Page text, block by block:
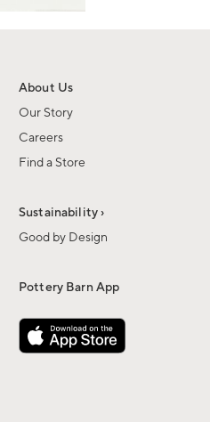
About Us
Our Story
Careers
Find a Store
Sustainability ›
Good by Design
Pottery Barn App